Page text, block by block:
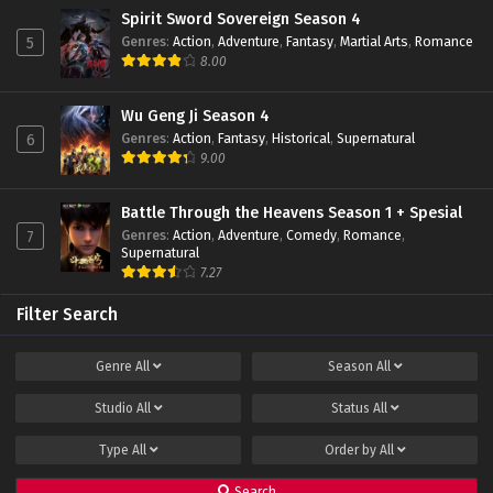
Eps 28 - December 24, 2023
The Great Ruler 3D Episode 27 Subtitle
The Great Ruler 3D Episode 26 Subtitle
Indonesia
The Great Ruler 3D Episode 25 Subtitle
Indonesia
Eps 25 - December 1, 2023
Eps 24 - November 28, 2023
The Great Ruler 3D Episode 23 Subtitle
Eps 23 - November 17, 2023
5
Spirit Sword Sovereign Season 4
Genres: Action, Adventure, Fantasy, Martial Arts, Romance
8.00
6
Wu Geng Ji Season 4
Genres: Action, Fantasy, Historical, Supernatural
9.00
7
Battle Through the Heavens Season 1 + Spesial
Genres: Action, Adventure, Comedy, Romance,
Supernatural
7.27
Filter Search
Genre All Season All
Studio All Status All
Type All Order by All